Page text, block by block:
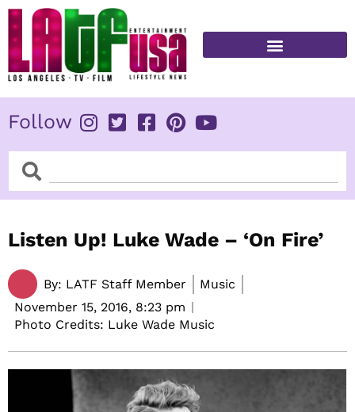
Skip
content
Follow
SearchSearch
Listen Up! Luke Wade – ‘On Fire’
By: LATF Staff Member
Music
November 15, 2016, 8:23 pm
Photo Credits: Luke Wade Music